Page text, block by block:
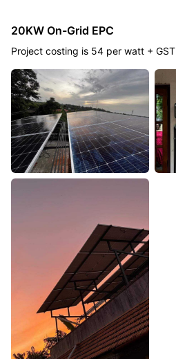
20KW On-Grid EPC
Project costing is 54 per watt + GST